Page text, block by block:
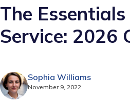
The
Service: 2026
Sophia Williams
November 9, 2022